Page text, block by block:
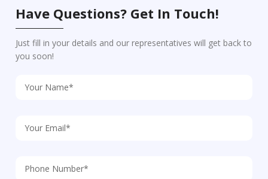
Have Questions? Get In Touch!
Just fill in your details and our representatives will get back to
you soon!